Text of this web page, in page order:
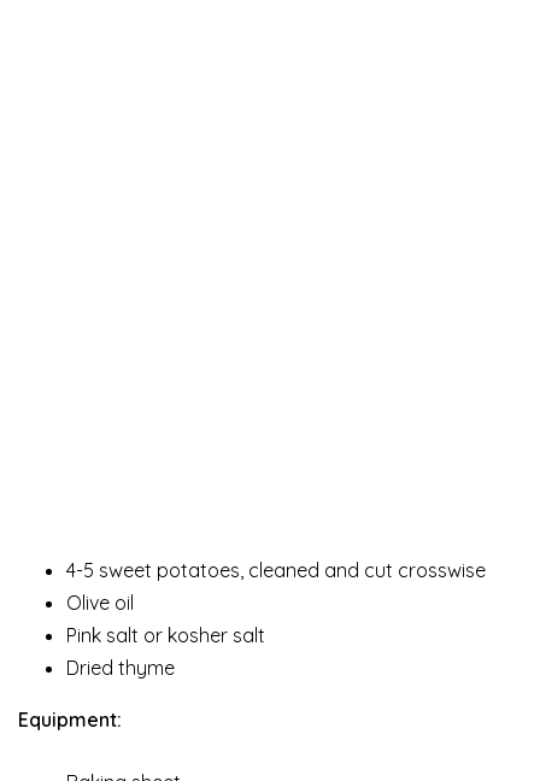
4-5 sweet potatoes, cleaned and cut crosswise
Olive oil
Pink salt or kosher salt
Dried thyme
Equipment: